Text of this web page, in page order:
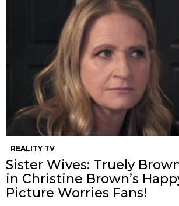
REALITY TV
Sister Wives: Truely
in Christine Brown’s
Picture Worries Fans!